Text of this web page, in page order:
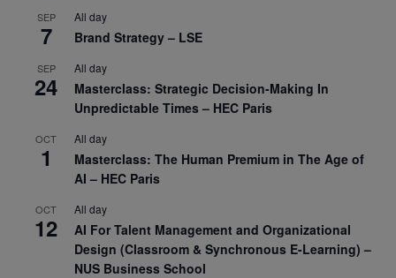
SEP
7
All day
Brand Strategy – LSE
SEP
24
All day
Masterclass: Strategic Decision-Making In
Unpredictable Times – HEC Paris
OCT
1
All day
Masterclass: The Human Premium in The Age of
AI – HEC Paris
OCT
12
All day
AI For Talent Management and Organizational
Design (Classroom & Synchronous E-Learning) –
NUS Business School